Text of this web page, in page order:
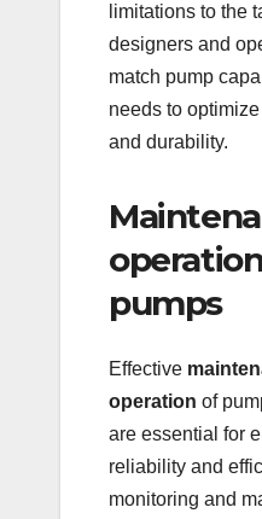
limitations to the
designers and
match pump
needs to
and durability.
pumps
Effective
operation of
are essential for
reliability and
monitoring and